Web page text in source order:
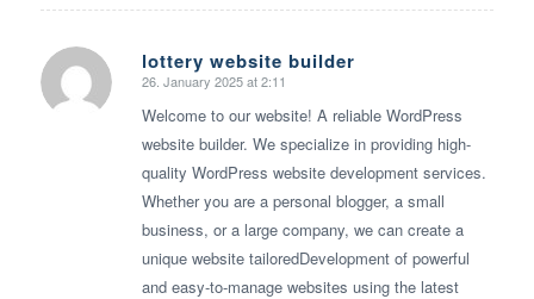
lottery website builder
says:
26. January 2025 at 2:11
Welcome to our website! A reliable WordPress
website builder. We specialize in providing high-
quality WordPress website development services.
Whether you are a personal blogger, a small
business, or a large company, we can create a
unique website tailoredDevelopment of powerful
and easy-to-manage websites using the latest